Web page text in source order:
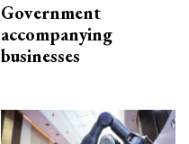
Government
accompanying
businesses